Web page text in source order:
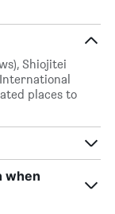
Shiojitei
places to
when